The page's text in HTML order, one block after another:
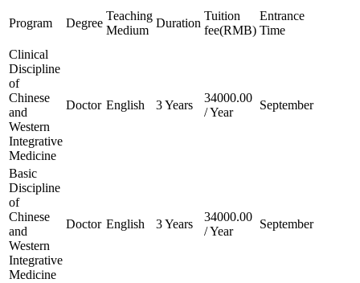
Program Degree
Teaching
Medium
Duration
Tuition
fee(RMB)
Entrance
Time
Clinical
Discipline
of
Chinese
and
Western
Integrative
Medicine
Doctor English 3 Years
34000.00
/ Year
September
Basic
Discipline
of
Chinese
and
Western
Integrative
Medicine
Doctor English 3 Years
34000.00
/ Year
September